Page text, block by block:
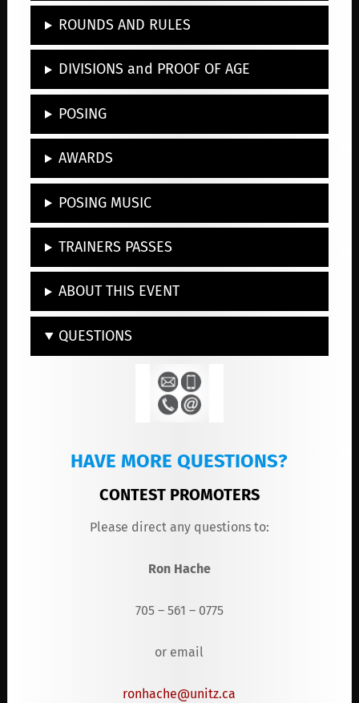
ROUNDS AND RULES
DIVISIONS and PROOF OF AGE
POSING
AWARDS
POSING MUSIC
TRAINERS PASSES
ABOUT THIS EVENT
QUESTIONS
HAVE MORE QUESTIONS?
CONTEST PROMOTERS
Please direct any questions to:
Ron Hache
705 – 561 – 0775
or email
ronhache@unitz.ca